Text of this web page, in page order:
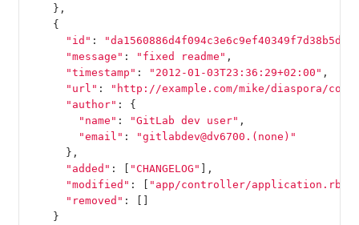
},
{
"id" :
"message" : "fixed readme" ,
"timestamp" : "2012-01-03T23:36:29+02:00" ,
"url" :
"http://example.com/mike/diaspora/
"author" :
{
"name" : "GitLab dev user" ,
"email" :
"gitlabdev@dv6700.(none)"
},
"added" : "CHANGELOG" ],
"modified" : "app/controller/application.rb"
"removed" :
}